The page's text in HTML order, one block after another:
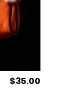
$35.00